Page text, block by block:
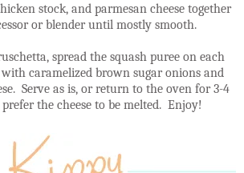
stock, and parmesan cheese together
or blender until mostly smooth.
spread the squash puree on each
with caramelized brown sugar onions and
Serve as is, or return to the oven for 3-4
the cheese to be melted. Enjoy!